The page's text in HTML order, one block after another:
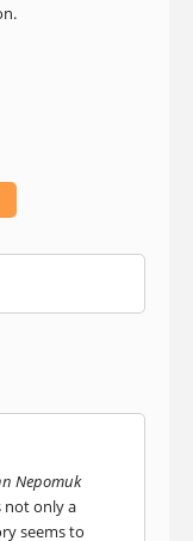
Nepomuk
not only a
seems to